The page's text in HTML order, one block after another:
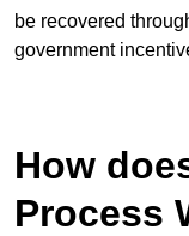
be recovered
government
How
Process